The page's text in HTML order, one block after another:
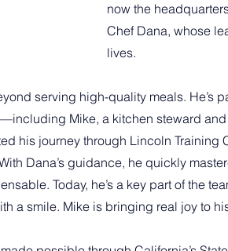
now the
Chef Dana, whose
lives.
serving high-quality meals. He’s
Mike, a kitchen steward and
his journey through Lincoln Training
Dana’s guidance, he quickly
Today, he’s a key part of the
a smile. Mike is bringing real joy to